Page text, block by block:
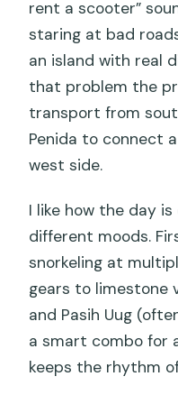
What
rent a scooter”
staring at bad
an island with real
that problem the
transport from
Penida to connect
west side.
I like how the day
different moods.
snorkeling at
gears to limestone
and Pasih Uug
a smart combo for
keeps the rhythm